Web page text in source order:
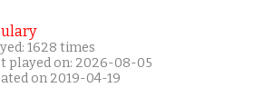
1628 times
played on: 2026-08-05
on 2019-04-19